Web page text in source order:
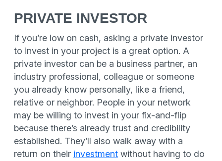
PRIVATE INVESTOR
If you’re low on cash, asking a private investor
to invest in your project is a great option. A
private investor can be a business partner, an
industry professional, colleague or someone
you already know personally, like a friend,
relative or neighbor. People in your network
may be willing to invest in your fix-and-flip
because there’s already trust and credibility
established. They’ll also walk away with a
return on their investment without having to do